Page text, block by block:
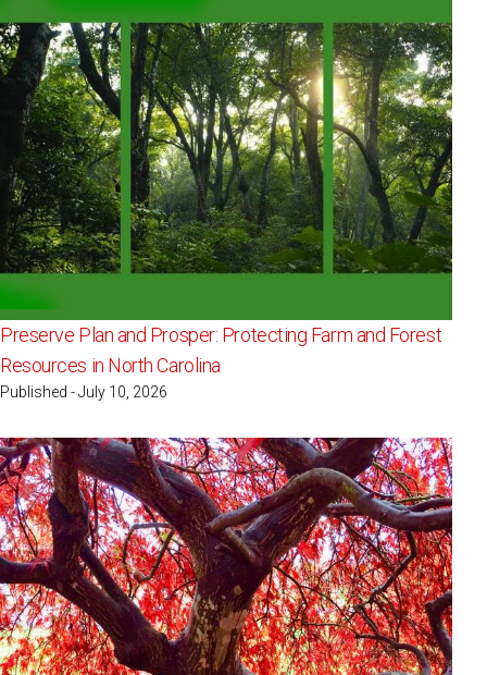
Preserve Plan and Prosper: Protecting Farm and Forest
Resources in North Carolina
Published - July 10, 2026